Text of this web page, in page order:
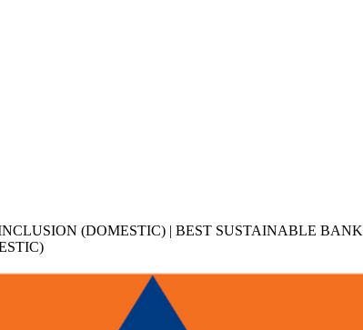
(DOMESTIC) | BEST SUSTAINABLE